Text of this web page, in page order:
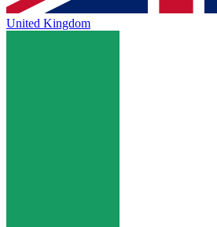
United Kingdom